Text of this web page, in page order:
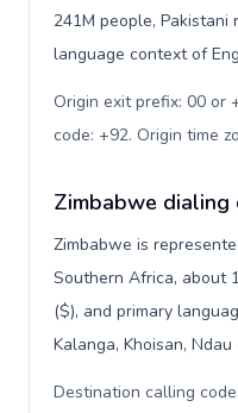
241M people,
language context of
Origin exit prefix: 00 or
code: +92. Origin time
Zimbabwe dialing
Zimbabwe is
Southern Africa, about
($), and primary
Kalanga, Khoisan, Ndau
Destination calling